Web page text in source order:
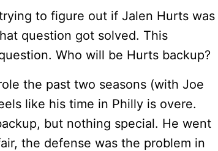
QB to figure out if Jalen Hurts was
question got solved. This
Who will be Hurts backup?
the past two seasons (with Joe
like his time in Philly is overe.
but nothing special. He went
the defense was the problem in